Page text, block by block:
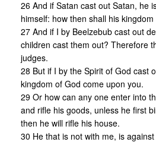
26 And if Satan cast out Satan, he
himself: how then shall his kingdom
27 And if I by Beelzebub cast out
children cast them out? Therefore
judges.
28 But if I by the Spirit of God cast
kingdom of God come upon you.
29 Or how can any one enter into
and rifle his goods, unless he first
then he will rifle his house.
30 He that is not with me, is